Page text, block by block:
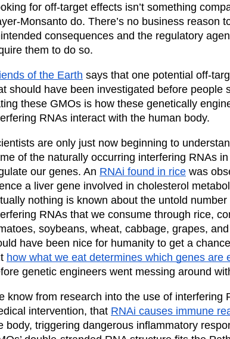
for off-target effects isn’t something
Monsanto do. There’s no business reason
consequences and the regulatory
them to do so.
of the Earth says that one potential off-
should have been investigated before people
these GMOs is how these genetically
RNAs interact with the human body.
are only just now beginning to
of the naturally occurring interfering RNAs
our genes. An RNAi found in rice was
a liver gene involved in cholesterol
nothing is known about the untold number
RNAs that we consume through rice,
soybeans, wheat, cabbage, grapes,
have been nice for humanity to get a
how what we eat determines which genes are
genetic engineers went messing around
know from research into the use of interfering
intervention, that RNAi causes immune
body, triggering dangerous inflammatory